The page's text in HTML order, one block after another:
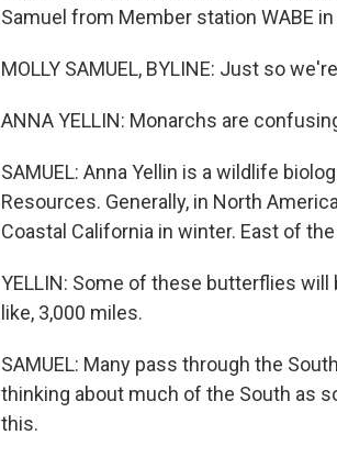
Samuel from Member station WABE
MOLLY SAMUEL, BYLINE: Just so
ANNA YELLIN: Monarchs are
SAMUEL: Anna Yellin is a wildlife
Resources. Generally, in North
Coastal California in winter. East of
YELLIN: Some of these butterflies
like, 3,000 miles.
SAMUEL: Many pass through the
thinking about much of the South as
this.